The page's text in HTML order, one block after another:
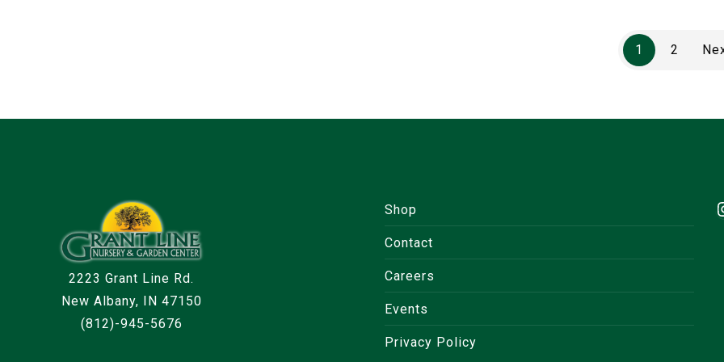
1 2
2223 Grant Line Rd.
New Albany, IN 47150
(812)-945-5676
Shop
Contact
Careers
Events
Privacy Policy